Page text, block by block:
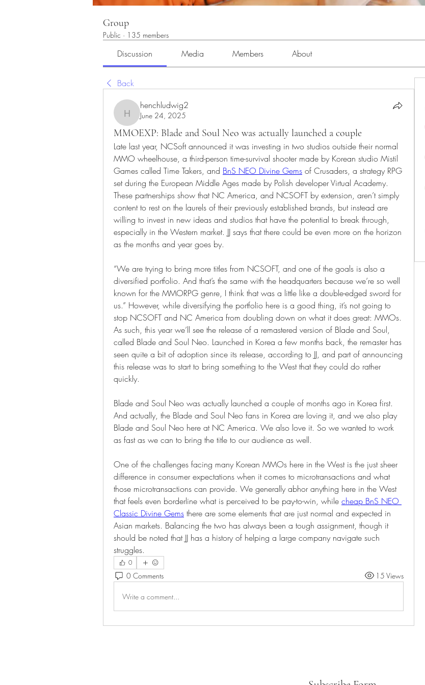
Group
Public · 135 members
Discussion Media Members About
Back
henchludwig2
henchludwig2
June 24, 2025
MMOEXP: Blade and Soul Neo was actually launched a couple
Late last year, NCSoft announced it was investing in two studios outside their normal
MMO wheelhouse, a third-person time-survival shooter made by Korean studio Mistil
Games called Time Takers, and BnS NEO Divine Gems of Crusaders, a strategy RPG
set during the European Middle Ages made by Polish developer Virtual Academy.
These partnerships show that NC America, and NCSOFT by extension, aren’t simply
content to rest on the laurels of their previously established brands, but instead are
willing to invest in new ideas and studios that have the potential to break through,
especially in the Western market. JJ says that there could be even more on the horizon
as the months and year goes by.
“We are trying to bring more titles from NCSOFT, and one of the goals is also a
diversified portfolio. And that’s the same with the headquarters because we’re so well
known for the MMORPG genre, I think that was a little like a double-edged sword for
us.” However, while diversifying the portfolio here is a good thing, it’s not going to
stop NCSOFT and NC America from doubling down on what it does great: MMOs.
As such, this year we’ll see the release of a remastered version of Blade and Soul,
called Blade and Soul Neo. Launched in Korea a few months back, the remaster has
seen quite a bit of adoption since its release, according to JJ, and part of announcing
this release was to start to bring something to the West that they could do rather
quickly.
Blade and Soul Neo was actually launched a couple of months ago in Korea first.
And actually, the Blade and Soul Neo fans in Korea are loving it, and we also play
Blade and Soul Neo here at NC America. We also love it. So we wanted to work
as fast as we can to bring the title to our audience as well.
One of the challenges facing many Korean MMOs here in the West is the just sheer
difference in consumer expectations when it comes to microtransactions and what
those microtransactions can provide. We generally abhor anything here in the West
that feels even borderline what is perceived to be pay-to-win, while cheap BnS NEO
Classic Divine Gems there are some elements that are just normal and expected in
Asian markets. Balancing the two has always been a tough assignment, though it
should be noted that JJ has a history of helping a large company navigate such
struggles.
0
0 Comments 15 Views
Write a comment...